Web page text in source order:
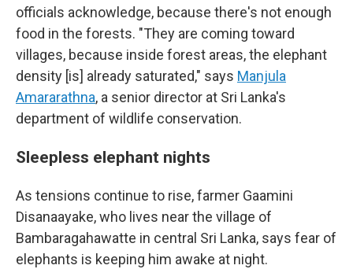
officials acknowledge, because there's not enough
food in the forests. "They are coming toward
villages, because inside forest areas, the elephant
density [is] already saturated," says Manjula
Amararathna, a senior director at Sri Lanka's
department of wildlife conservation.
Sleepless elephant nights
As tensions continue to rise, farmer Gaamini
Disanaayake, who lives near the village of
Bambaragahawatte in central Sri Lanka, says fear of
elephants is keeping him awake at night.